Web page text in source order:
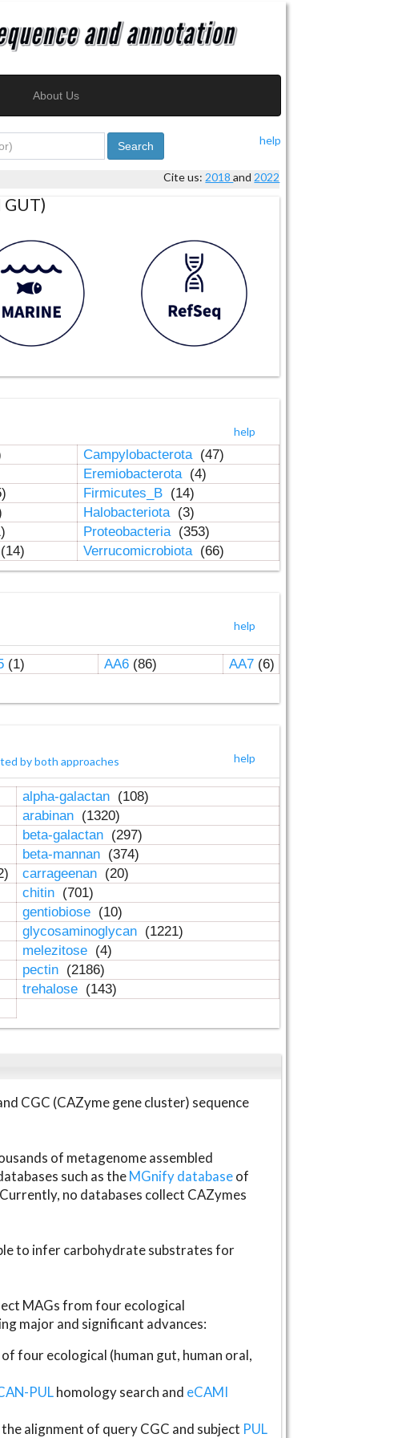
About Us
help
Search
Cite us: 2018and 2022
help
Campylobacterota (47)
Eremiobacterota (4)
Firmicutes_B (14)
Halobacteriota (3)
Proteobacteria (353)
(14) Verrucomicrobiota (66)
help
(1) AA6(86) AA7(6)
help
by both approaches
alpha-galactan (108)
arabinan (1320)
beta-galactan (297)
beta-mannan (374)
carrageenan (20)
chitin (701)
gentiobiose (10)
glycosaminoglycan (1221)
melezitose (4)
pectin (2186)
trehalose (143)
CGC (CAZyme gene cluster) sequence
of metagenome assembled
such as theMGnify databaseof
no databases collect CAZymes
to infer carbohydrate substrates for
MAGs from four ecological
major and significant advances:
four ecological (human gut, human oral,
PULhomology search and eCAMI
alignment of query CGC and subject PUL